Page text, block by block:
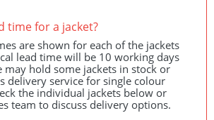
time for a jacket?
are shown for each of the jackets
lead time will be 10 working days
may hold some jackets in stock or
delivery service for single colour
the individual jackets below or
team to discuss delivery options.